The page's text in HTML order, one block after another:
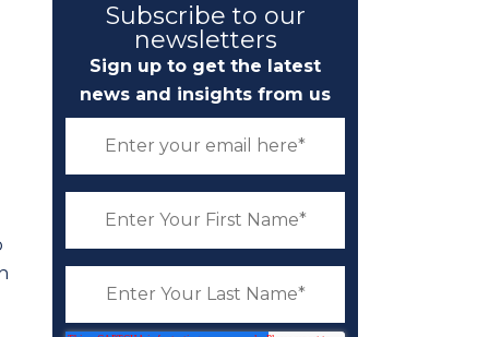
Subscribe to our
newsletters
Sign up to get the latest
news and insights from us